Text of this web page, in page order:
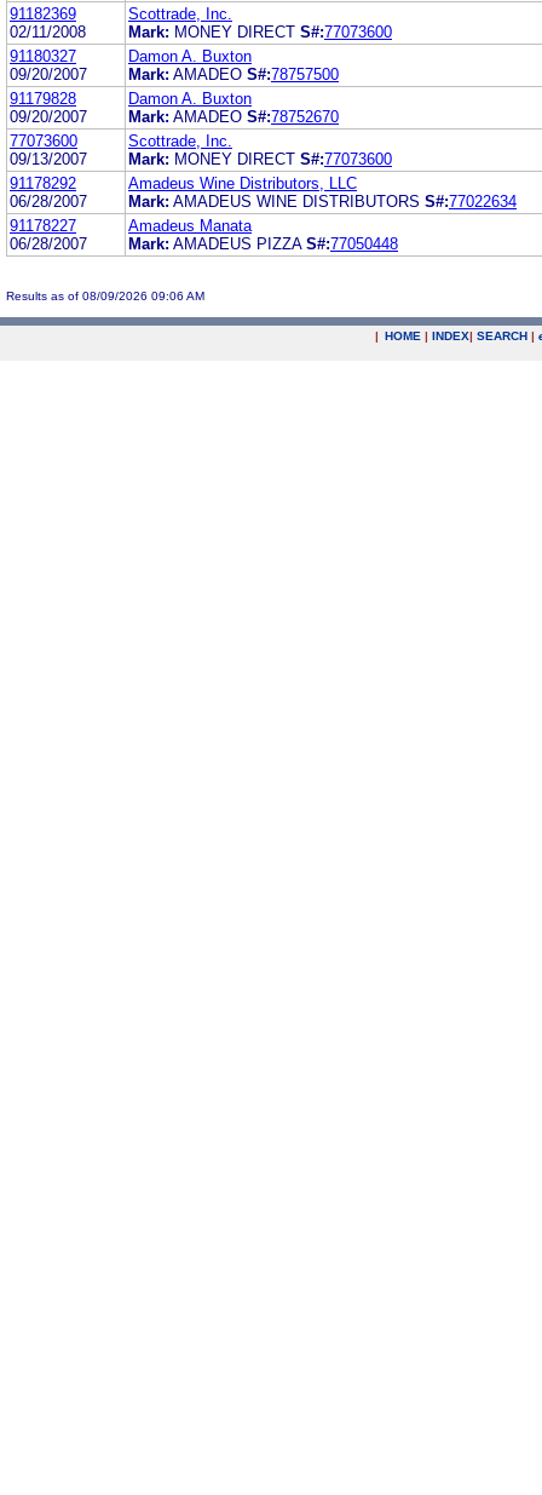
91182369
02/11/2008
Scottrade, Inc.
Mark: MONEY DIRECT S#:77073600
91180327
09/20/2007
Damon A. Buxton
Mark: AMADEO S#:78757500
91179828
09/20/2007
Damon A. Buxton
Mark: AMADEO S#:78752670
77073600
09/13/2007
Scottrade, Inc.
Mark: MONEY DIRECT S#:77073600
91178292
06/28/2007
Amadeus Wine Distributors, LLC
Mark: AMADEUS WINE DISTRIBUTORS S#:77022634
91178227
06/28/2007
Amadeus Manata
Mark: AMADEUS PIZZA S#:77050448
Results as of 08/09/2026 09:06 AM
| HOME | INDEX| SEARCH |